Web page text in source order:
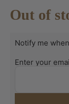
Out of
Notify me
Enter your